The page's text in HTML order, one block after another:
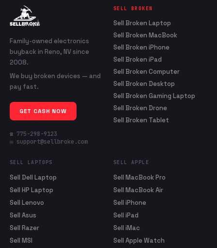
Family-owned electronics
buyback in Reno, NV since
2008.
We buy broken devices — and
pay fast.
GET CASH NOW
☎ 775-298-9123
✉ support@sellbroke.com
SELL BROKEN
Sell Broken Laptop
Sell Broken MacBook
Sell Broken iPhone
Sell Broken iPad
Sell Broken Computer
Sell Broken Desktop
Sell Broken Gaming Laptop
Sell Broken Drone
Sell Broken Tablet
SELL LAPTOPS
Sell Dell Laptop
Sell HP Laptop
Sell Lenovo
Sell Asus
Sell Razer
Sell MSI
SELL APPLE
Sell MacBook Pro
Sell MacBook Air
Sell iPhone
Sell iPad
Sell iMac
Sell Apple Watch